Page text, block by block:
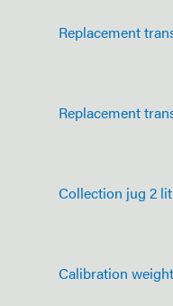
Replacement
Replacement
Collection jug 2
Calibration